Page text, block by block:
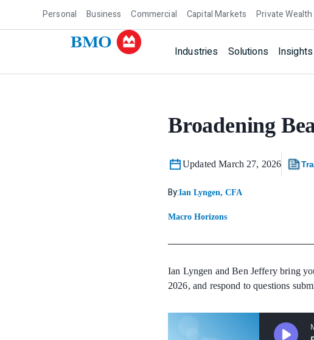
Personal Business Commercial Capital Markets Private Wealth
Industries Solutions Insights
Broadening
Updated March 27, 2026
By:Ian Lyngen, CFA
Macro Horizons
Ian Lyngen and Ben Jeffery bring
2026, and respond to questions